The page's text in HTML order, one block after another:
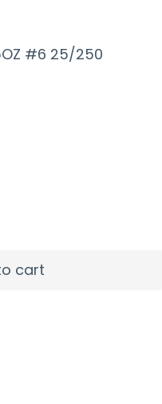
#6 25/250
cart